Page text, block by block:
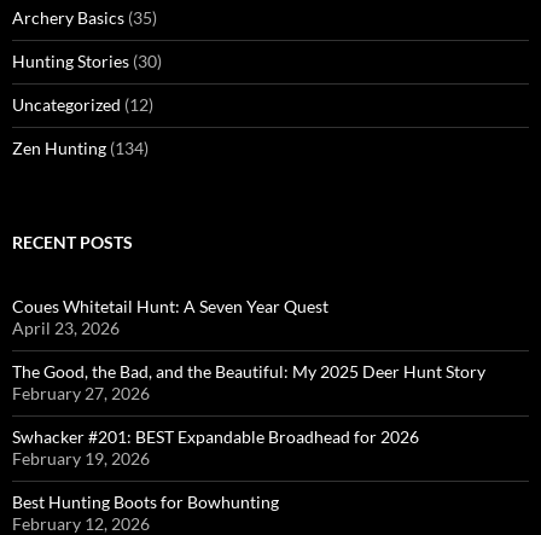
Archery Basics (35)
Hunting Stories (30)
Uncategorized (12)
Zen Hunting (134)
RECENT POSTS
Coues Whitetail Hunt: A Seven Year Quest
April 23, 2026
The Good, the Bad, and the Beautiful: My 2025 Deer Hunt Story
February 27, 2026
Swhacker #201: BEST Expandable Broadhead for 2026
February 19, 2026
Best Hunting Boots for Bowhunting
February 12, 2026